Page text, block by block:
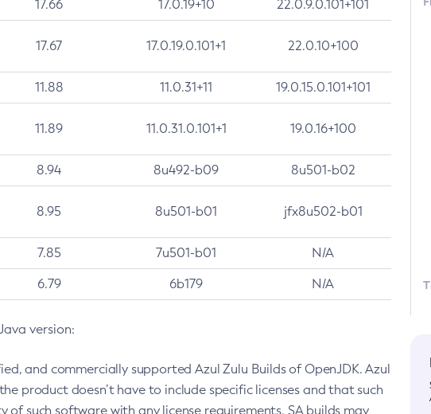
17.66 17.0.19+10 22.0.9.0.101+101
17.67 17.0.19.0.101+1 22.0.10+100
11.88 11.0.31+11 19.0.15.0.101+101
11.89 11.0.31.0.101+1 19.0.16+100
8.94 8u492-b09 8u501-b02
8.95 8u501-b01 jfx8u502-b01
7.85 7u501-b01 N/A
6.79 6b179 N/A
version:
and commercially supported Azul Zulu Builds of OpenJDK. Azul
product doesn’t have to include specific licenses and that such
such software with any license requirements. SA builds may